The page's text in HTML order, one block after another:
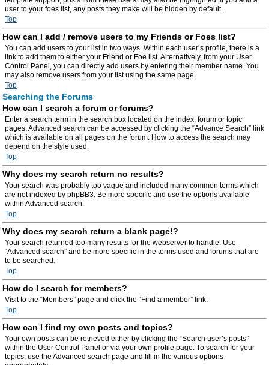
user to your foes list, any posts they make will be hidden by default.
Top
How can I add / remove users to my Friends or Foes list?
You can add users to your list in two ways. Within each user’s profile, there is a
link to add them to either your Friend or Foe list. Alternatively, from your User
Control Panel, you can directly add users by entering their member name. You
may also remove users from your list using the same page.
Top
Searching the Forums
How can I search a forum or forums?
Enter a search term in the search box located on the index, forum or topic
pages. Advanced search can be accessed by clicking the “Advance Search” link
which is available on all pages on the forum. How to access the search may
depend on the style used.
Top
Why does my search return no results?
Your search was probably too vague and included many common terms which
are not indexed by phpBB3. Be more specific and use the options available
within Advanced search.
Top
Why does my search return a blank page!?
Your search returned too many results for the webserver to handle. Use
“Advanced search” and be more specific in the terms used and forums that are
to be searched.
Top
How do I search for members?
Visit to the “Members” page and click the “Find a member” link.
Top
How can I find my own posts and topics?
Your own posts can be retrieved either by clicking the “Search user’s posts”
within the User Control Panel or via your own profile page. To search for your
topics, use the Advanced search page and fill in the various options